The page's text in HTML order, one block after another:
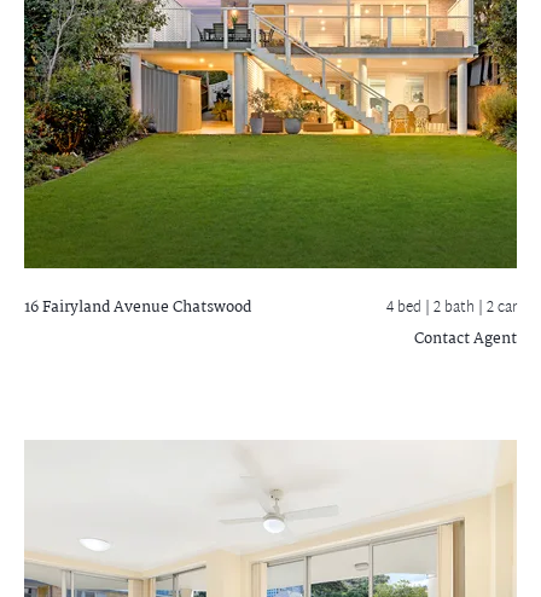
16 Fairyland AvenueChatswood 4 bed |2 bath | 2 car
Contact Agent